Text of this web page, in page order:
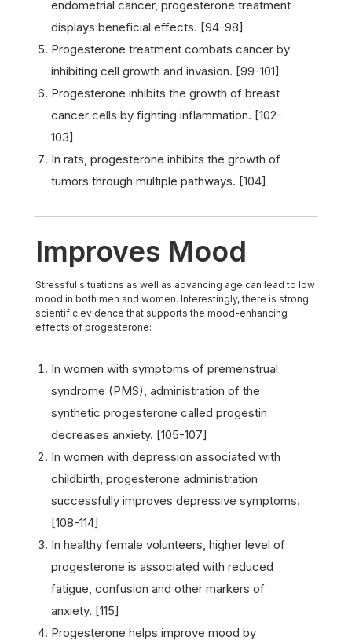
endometrial cancer, progesterone treatment
displays beneficial effects. [94-98]
Progesterone treatment combats cancer by
inhibiting cell growth and invasion. [99-101]
Progesterone inhibits the growth of breast
cancer cells by fighting inflammation. [102-
103]
In rats, progesterone inhibits the growth of
tumors through multiple pathways. [104]
Improves Mood
Stressful situations as well as advancing age can lead to low
mood in both men and women. Interestingly, there is strong
scientific evidence that supports the mood-enhancing
effects of progesterone:
In women with symptoms of premenstrual
syndrome (PMS), administration of the
synthetic progesterone called progestin
decreases anxiety. [105-107]
In women with depression associated with
childbirth, progesterone administration
successfully improves depressive symptoms.
[108-114]
In healthy female volunteers, higher level of
progesterone is associated with reduced
fatigue, confusion and other markers of
anxiety. [115]
Progesterone helps improve mood by